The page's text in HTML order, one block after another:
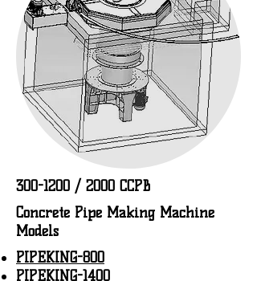
300-1200 / 2000 CCPB
Concrete Pipe Making Machine
Models
PIPEKING-800
PIPEKING-1400